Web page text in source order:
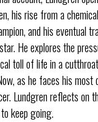
his rise from a
and his eventual
He explores the
toll of life in a
as he faces his most
Lundgren reflects on
keep going.